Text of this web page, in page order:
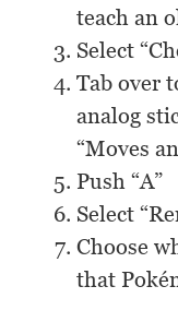
teach an
Select
Tab over
analog
“Moves
Push “A”
Select
Choose
that